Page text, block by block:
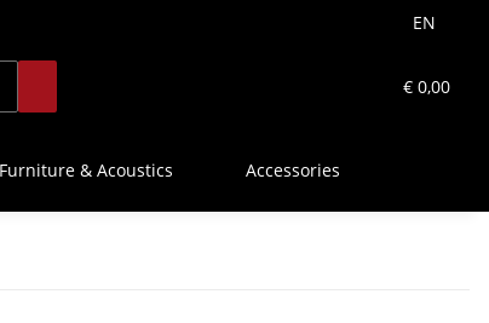
EN
€ 0,00
& Acoustics Accessories